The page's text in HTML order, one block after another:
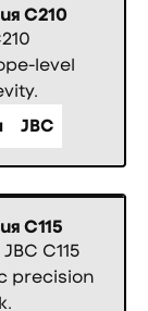
C210
level
JBC
C115
C115
precision